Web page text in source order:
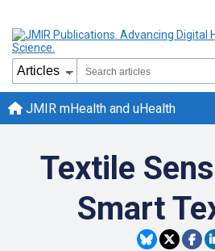
JMIR mHealth and uHealth
Textile
Smart